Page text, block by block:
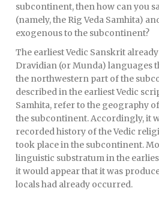
subcontinent, then how can you
(namely, the Rig Veda Samhita)
exogenous to the subcontinent?
The earliest Vedic Sanskrit
Dravidian (or Munda) languages
the northwestern part of the
described in the earliest Vedic
Samhita, refer to the geography
the subcontinent. Accordingly, it
recorded history of the Vedic
took place in the subcontinent.
linguistic substratum in the
it would appear that it was
locals had already occurred.